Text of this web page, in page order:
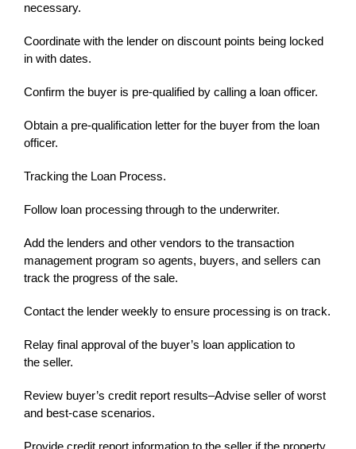
necessary.
Coordinate with the lender on discount points being locked
in with dates.
Confirm the buyer is pre-qualified by calling a loan officer.
Obtain a pre-qualification letter for the buyer from the loan
officer.
Tracking the Loan Process.
Follow loan processing through to the underwriter.
Add the lenders and other vendors to the transaction
management program so agents, buyers, and sellers can
track the progress of the sale.
Contact the lender weekly to ensure processing is on track.
Relay final approval of the buyer’s loan application to
the seller.
Review buyer’s credit report results–Advise seller of worst
and best-case scenarios.